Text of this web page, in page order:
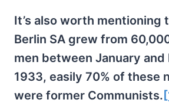
It’s also worth mentioning
Berlin SA grew from
men between January
1933, easily 70% of these
were former Communists.